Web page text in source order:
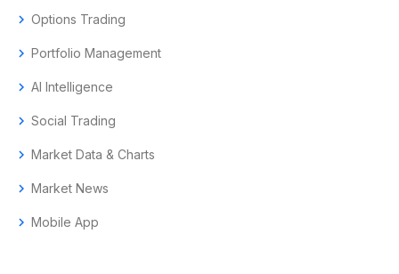
chevron_right Options Trading
chevron_right Portfolio Management
chevron_right AI Intelligence
chevron_right Social Trading
chevron_right Market Data & Charts
chevron_right Market News
chevron_right Mobile App